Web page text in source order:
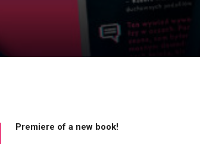
Premiere of a new book!